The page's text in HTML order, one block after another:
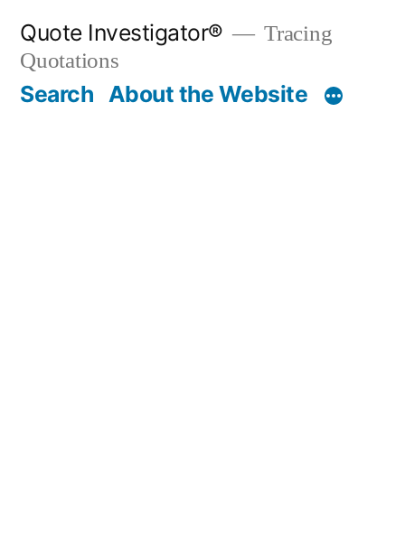
content
Quote Investigator®
Tracing
Quotations
Search About the Website